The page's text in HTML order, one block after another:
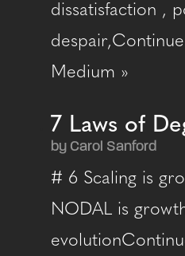
dissatisfaction ,
Medium »
7 Laws of
by Carol Sanford
# 6 Scaling is
NODAL is